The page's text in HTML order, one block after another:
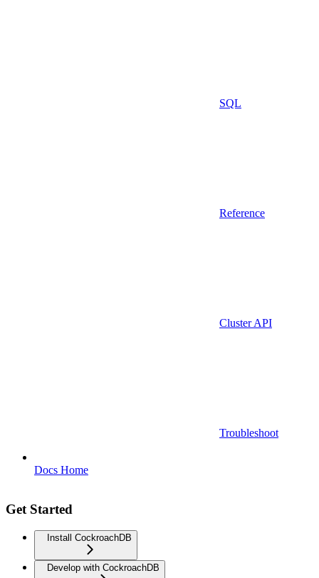
SQL
Reference
Cluster API
Troubleshoot
Docs Home
Get Started
Install CockroachDB
Develop with CockroachDB